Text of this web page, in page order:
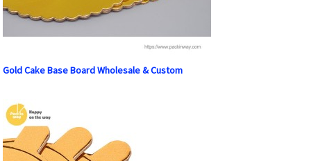
Gold Cake Base Board Wholesale & Custom